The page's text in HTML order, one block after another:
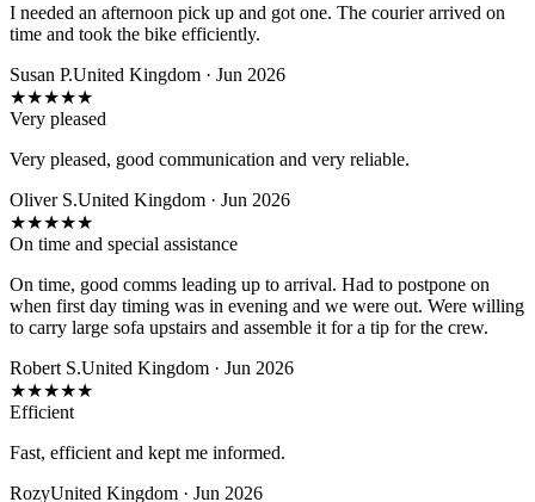
I needed an afternoon pick up and got one. The courier arrived on
time and took the bike efficiently.
Susan P.United Kingdom · Jun 2026
★★★★★
Very pleased
Very pleased, good communication and very reliable.
Oliver S.United Kingdom · Jun 2026
★★★★★
On time and special assistance
On time, good comms leading up to arrival. Had to postpone on
when first day timing was in evening and we were out. Were willing
to carry large sofa upstairs and assemble it for a tip for the crew.
Robert S.United Kingdom · Jun 2026
★★★★★
Efficient
Fast, efficient and kept me informed.
RozyUnited Kingdom · Jun 2026